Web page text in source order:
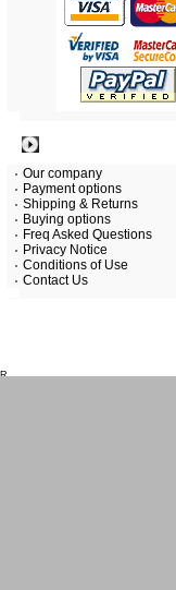
Our company
Payment options
Shipping & Returns
Buying options
Freq Asked Questions
Privacy Notice
Conditions of Use
Contact Us